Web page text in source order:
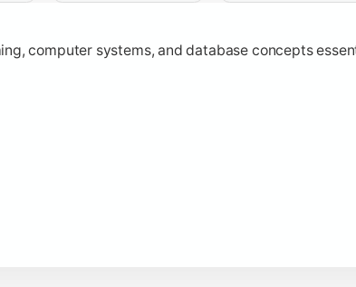
computer systems, and database concepts
technologies, application development, and